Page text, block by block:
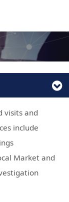
visits and
include
Market and